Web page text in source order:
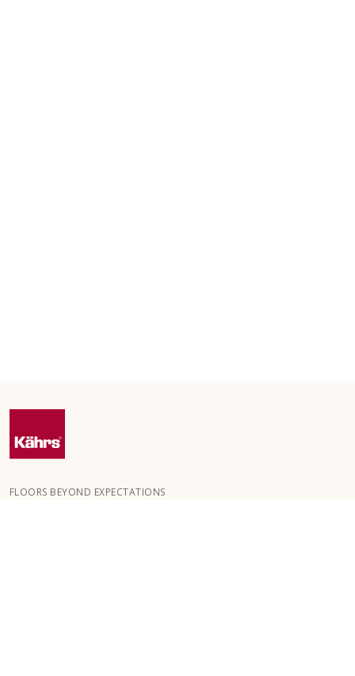
FLOORS BEYOND EXPECTATIONS